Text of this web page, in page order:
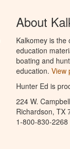
About
Kalkomey is the
education
boating and
education. View
Hunter Ed is
224 W.
Richardson, TX
1-800-830-2268